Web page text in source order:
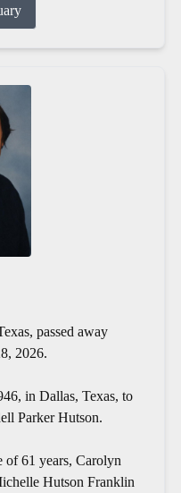
passed away
2026.
in Dallas, Texas, to
Parker Hutson.
61 years, Carolyn
Hutson Franklin